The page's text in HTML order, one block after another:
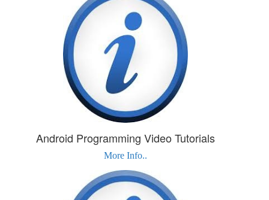
Android Programming Video Tutorials
More Info..